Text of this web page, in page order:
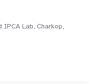
IPCA Lab, Charkop,